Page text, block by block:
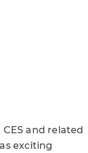
and related
exciting